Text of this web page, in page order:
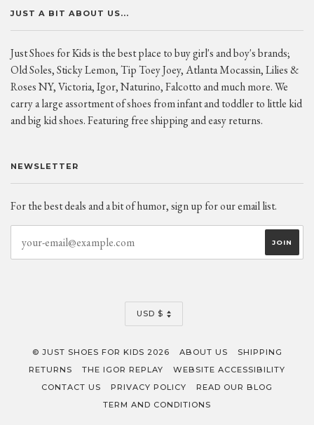
JUST A BIT ABOUT US...
Just Shoes for Kids is the best place to buy girl's and boy's brands;
Old Soles, Sticky Lemon, Tip Toey Joey, Atlanta Mocassin, Lilies &
Roses NY, Victoria, Igor, Naturino, Falcotto and much more. We
carry a large assortment of shoes from infant and toddler to little kid
and big kid shoes. Featuring free shipping and easy returns.
NEWSLETTER
For the best deals and a bit of humor, sign up for our email list.
CURRENCY
USD $
© JUST SHOES FOR KIDS 2026 ABOUT US
SHIPPING
RETURNS
THE IGOR REPLAY
WEBSITE ACCESSIBILITY
CONTACT US
PRIVACY POLICY
READ OUR BLOG
TERM AND CONDITIONS